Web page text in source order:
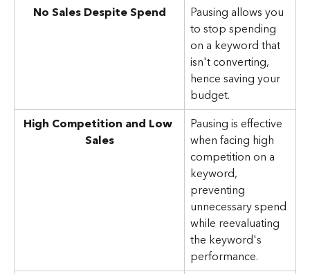
No Sales Despite Spend
Pausing allows you
to stop spending
on a keyword that
isn't converting,
hence saving your
budget.
High Competition and Low
Sales
Pausing is effective
when facing high
competition on a
keyword,
preventing
unnecessary spend
while reevaluating
the keyword's
performance.